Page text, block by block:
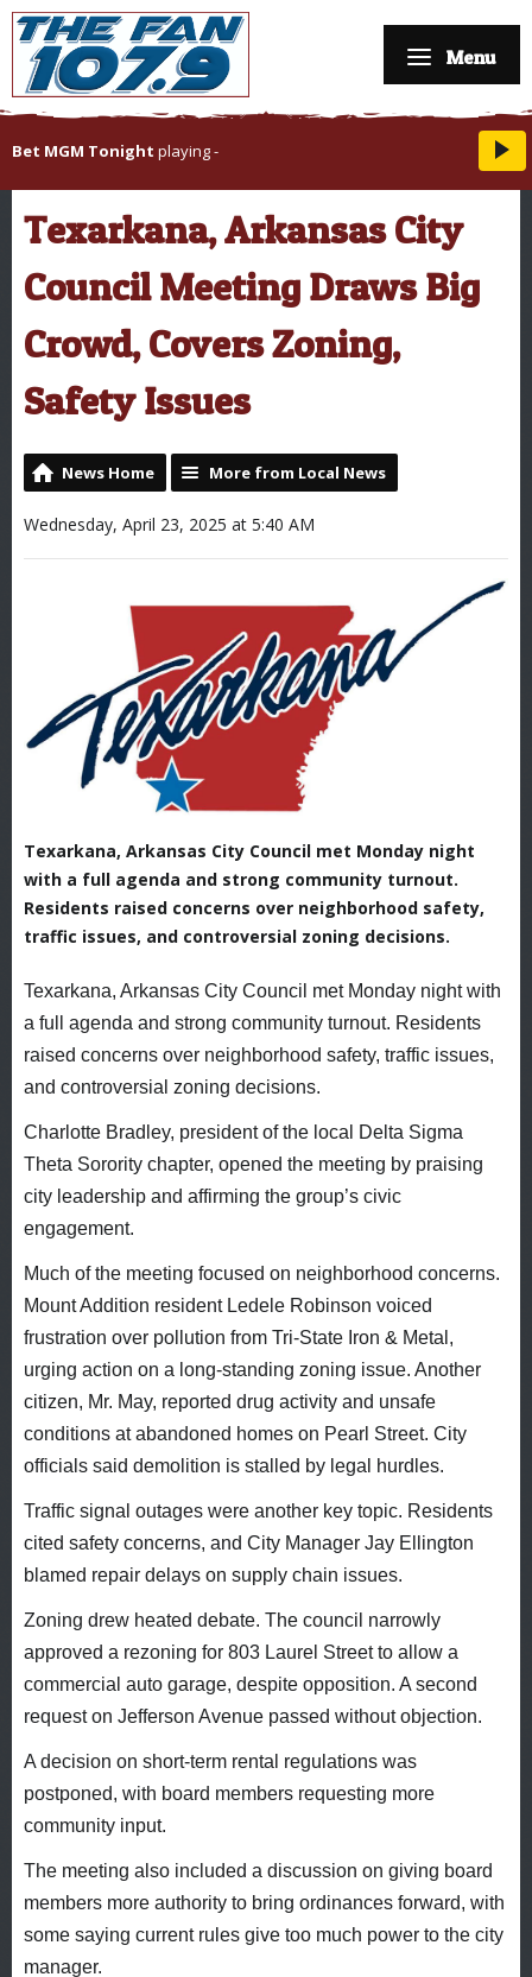
Menu
Bet MGM Tonight playing-
Texarkana, Arkansas City
Council Meeting Draws Big
Crowd, Covers Zoning,
Safety Issues
News Home More from Local News
Wednesday, April 23, 2025 at 5:40 AM
Texarkana, Arkansas City Council met Monday night
with a full agenda and strong community turnout.
Residents raised concerns over neighborhood safety,
traffic issues, and controversial zoning decisions.
Texarkana, Arkansas City Council met Monday night with
a full agenda and strong community turnout. Residents
raised concerns over neighborhood safety, traffic issues,
and controversial zoning decisions.
Charlotte Bradley, president of the local Delta Sigma
Theta Sorority chapter, opened the meeting by praising
city leadership and affirming the group’s civic
engagement.
Much of the meeting focused on neighborhood concerns.
Mount Addition resident Ledele Robinson voiced
frustration over pollution from Tri-State Iron & Metal,
urging action on a long-standing zoning issue. Another
citizen, Mr. May, reported drug activity and unsafe
conditions at abandoned homes on Pearl Street. City
officials said demolition is stalled by legal hurdles.
Traffic signal outages were another key topic. Residents
cited safety concerns, and City Manager Jay Ellington
blamed repair delays on supply chain issues.
Zoning drew heated debate. The council narrowly
approved a rezoning for 803 Laurel Street to allow a
commercial auto garage, despite opposition. A second
request on Jefferson Avenue passed without objection.
A decision on short-term rental regulations was
postponed, with board members requesting more
community input.
The meeting also included a discussion on giving board
members more authority to bring ordinances forward, with
some saying current rules give too much power to the city
manager.